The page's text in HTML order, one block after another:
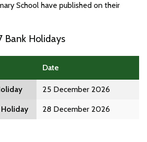
School have published on their
Holidays
Date
25 December 2026
Holiday 28 December 2026